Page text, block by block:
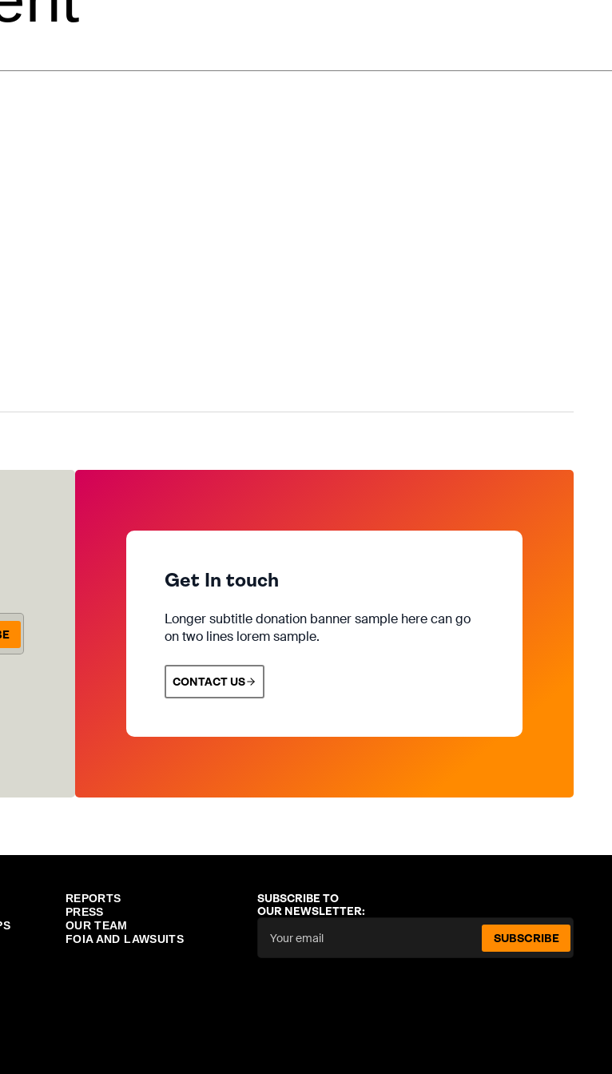
Get In touch
Longer subtitle donation banner sample here can go
on two lines lorem sample.
CONTACT US
REPORTS
PRESS
OUR TEAM
FOIA AND LAWSUITS
SUBSCRIBE TO
OUR NEWSLETTER:
SUBSCRIBE